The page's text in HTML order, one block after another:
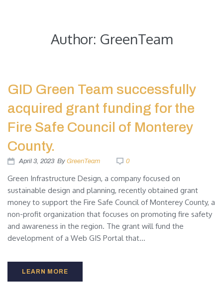
Author: GreenTeam
GID Green Team successfully
acquired grant funding for the
Fire Safe Council of Monterey
County.
April 3, 2023 By GreenTeam 0
Green Infrastructure Design, a company focused on
sustainable design and planning, recently obtained grant
money to support the Fire Safe Council of Monterey County, a
non-profit organization that focuses on promoting fire safety
and awareness in the region. The grant will fund the
development of a Web GIS Portal that...
LEARN MORE